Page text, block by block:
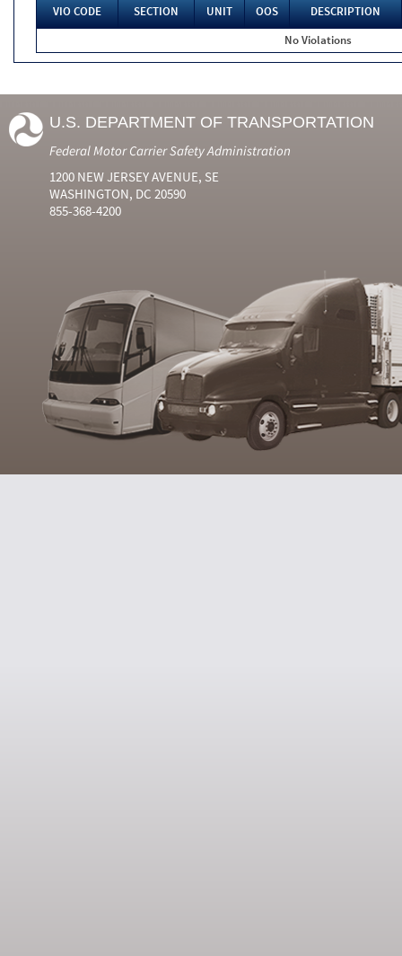
VIO CODE SECTION UNIT OOS
DESCRIPTION
No Violations
U.S. DEPARTMENT OF TRANSPORTATION
Federal Motor Carrier Safety Administration
1200 NEW JERSEY AVENUE, SE
WASHINGTON, DC 20590
855-368-4200